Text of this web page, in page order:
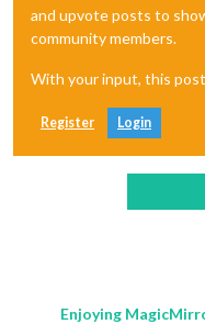
and upvote posts to
community members.
With your input, this
Register Login
Enjoying